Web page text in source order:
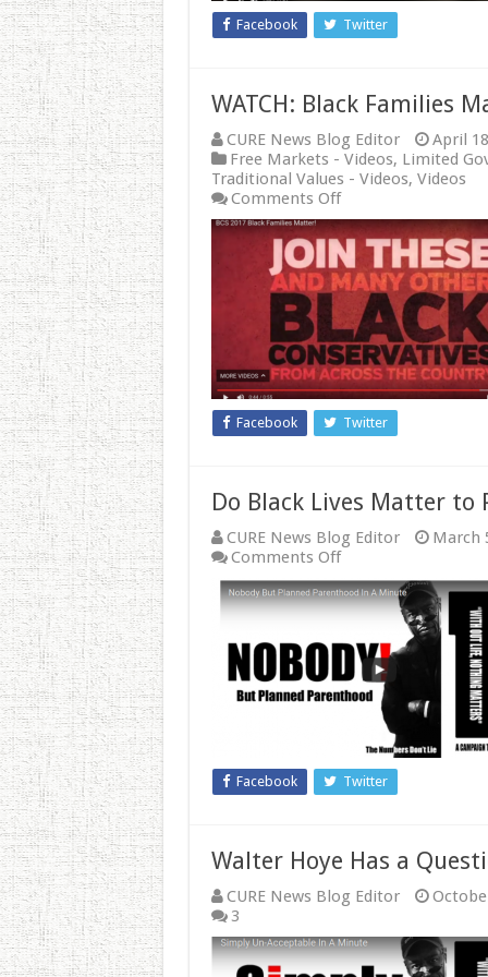
Abortion
Facebook Twitter
WATCH: Black Families
CURE News Blog Editor
April
Free Markets - Videos, Limited
Traditional Values - Videos, Videos
Comments Offon
WATCH:
Black
Families
Matter
Facebook Twitter
Do Black Lives Matter to
CURE News Blog Editor March
Comments Offon
Do
Black
Lives
to
Planned
Parenthood?
Facebook Twitter
Walter Hoye Has a
CURE News Blog Editor
3